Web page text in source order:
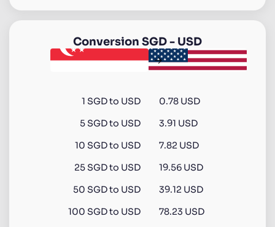
Conversion SGD- USD
1 SGDto USD
0.78 USD
5SGDto USD
3.91 USD
10 SGDto USD
7.82 USD
25SGDto USD
19.56 USD
50 SGDto USD
39.12 USD
100 SGDto USD
78.23 USD